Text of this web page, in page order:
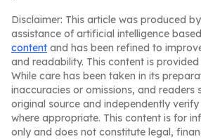
Disclaimer: This article was produced
assistance of artificial intelligence
content and has been refined to
and readability. This content is provided
While care has been taken in its
inaccuracies or omissions, and readers
original source and independently
where appropriate. This content is for
only and does not constitute legal,